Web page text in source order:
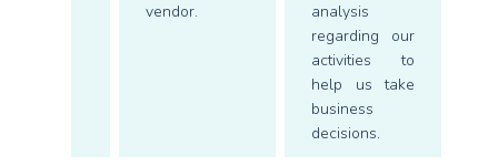
vendor.
analysis
regarding our
activities to
help us take
business
decisions.